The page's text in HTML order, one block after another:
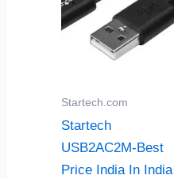
Startech.com
Startech
USB2AC2M-Best
Price India In India